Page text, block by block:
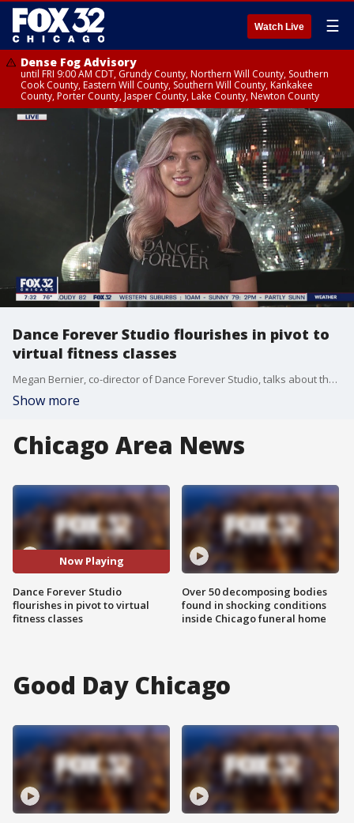
Watch Live ☰
Dense Fog Advisory
until FRI 9:00 AM CDT, Grundy County, Northern Will County, Southern
Cook County, Eastern Will County, Southern Will County, Kankakee
County, Porter County, Jasper County, Lake County, Newton County
Dance Forever Studio flourishes in pivot to
virtual fitness classes
Megan Bernier, co-director of Dance Forever Studio, talks about the great turnout they've seen in their virtual fitness classes during the pandemic.
Show more
Chicago Area News
Now Playing
Dance Forever Studio
flourishes in pivot to virtual
fitness classes
Over 50 decomposing bodies
found in shocking conditions
inside Chicago funeral home
Good Day Chicago